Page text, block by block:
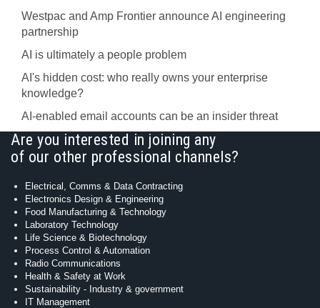
Westpac and Amp Frontier announce AI engineering
partnership
AI is ultimately a people problem
AI's hidden cost: who really owns your enterprise
knowledge?
AI-enabled email accounts can be an insider threat
Are you interested in joining any
of our other professional channels?
Electrical, Comms & Data Contracting
Electronics Design & Engineering
Food Manufacturing & Technology
Laboratory Technology
Life Science & Biotechnology
Process Control & Automation
Radio Communications
Health & Safety at Work
Sustainability - Industry & government
IT Management